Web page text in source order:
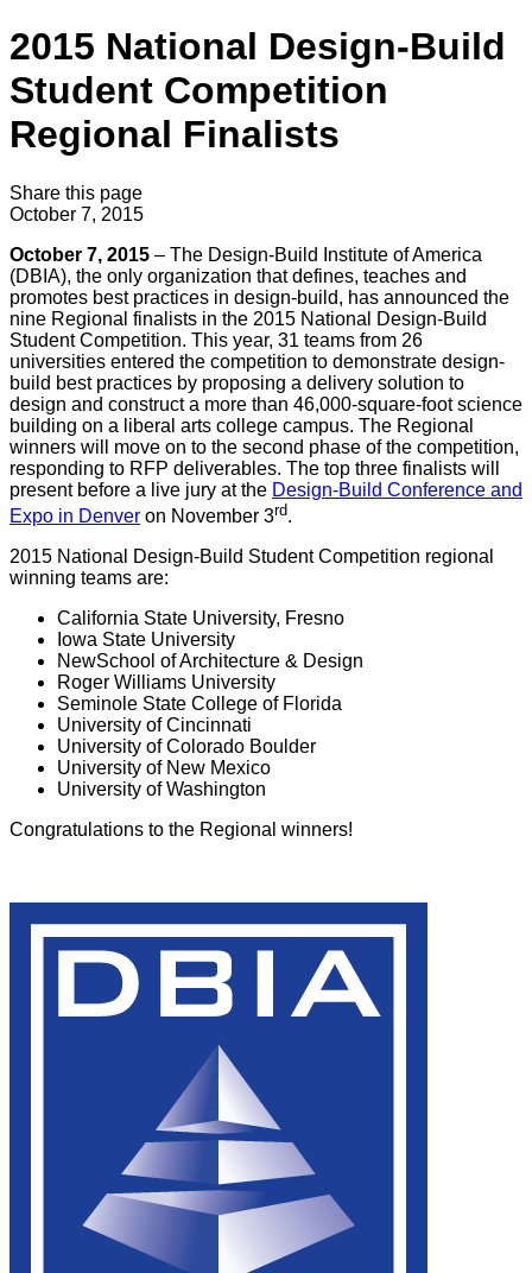
2015 National Design-Build
Student Competition
Regional Finalists
Share this page
October 7, 2015
October 7, 2015 – The Design-Build Institute of America
(DBIA), the only organization that defines, teaches and
promotes best practices in design-build, has announced the
nine Regional finalists in the 2015 National Design-Build
Student Competition. This year, 31 teams from 26
universities entered the competition to demonstrate design-
build best practices by proposing a delivery solution to
design and construct a more than 46,000-square-foot science
building on a liberal arts college campus. The Regional
winners will move on to the second phase of the competition,
responding to RFP deliverables. The top three finalists will
present before a live jury at the Design-Build Conference and
Expo in Denver on November 3rd.
2015 National Design-Build Student Competition regional
winning teams are:
California State University, Fresno
Iowa State University
NewSchool of Architecture & Design
Roger Williams University
Seminole State College of Florida
University of Cincinnati
University of Colorado Boulder
University of New Mexico
University of Washington
Congratulations to the Regional winners!